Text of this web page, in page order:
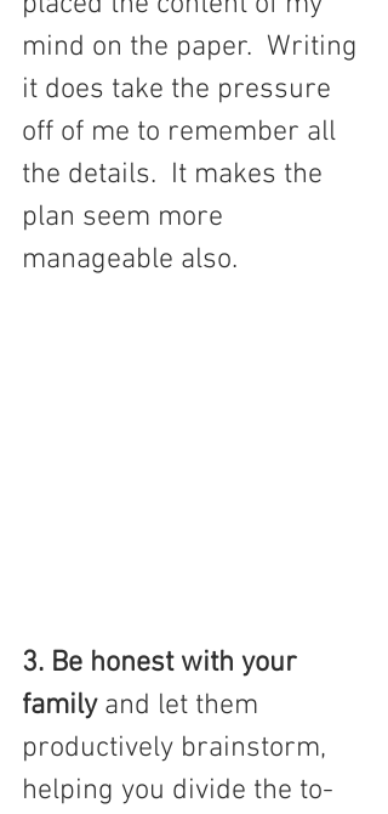
mind on the paper.  Writing
it does take the pressure
off of me to remember all
the details.  It makes the
plan seem more
manageable also.
3. Be honest with your
family and let them
productively brainstorm,
helping you divide the to-